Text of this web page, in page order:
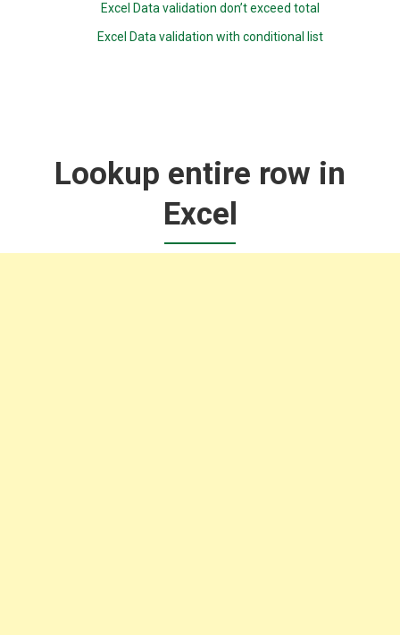
Excel Data validation don’t exceed total
Excel Data validation with conditional list
Lookup entire row in
Excel